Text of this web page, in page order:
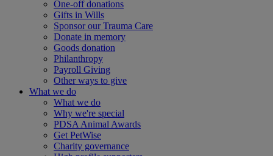
One-off donations
Gifts in Wills
Sponsor our Trauma Care
Donate in memory
Goods donation
Philanthropy
Payroll Giving
Other ways to give
What we do
What we do
Why we're special
PDSA Animal Awards
Get PetWise
Charity governance